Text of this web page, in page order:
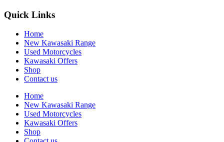
Quick Links
Home
New Kawasaki Range
Used Motorcycles
Kawasaki Offers
Shop
Contact us
Home
New Kawasaki Range
Used Motorcycles
Kawasaki Offers
Shop